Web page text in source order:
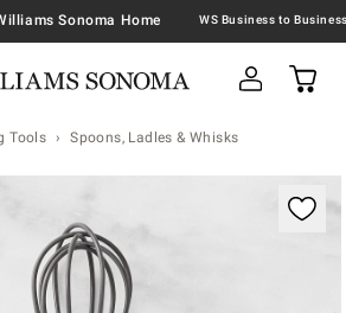
Sonoma Home
Tools Spoons, Ladles & Whisks